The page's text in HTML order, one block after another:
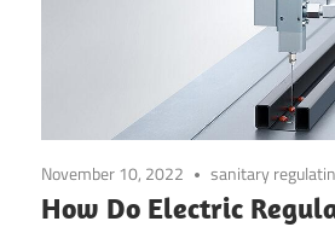
November 10, 2022 sanitary
How Do Electric